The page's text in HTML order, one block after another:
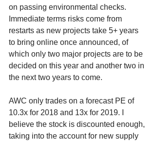
on passing environmental checks.
Immediate terms risks come from
restarts as new projects take 5+ years
to bring online once announced, of
which only two major projects are to be
decided on this year and another two in
the next two years to come.
AWC only trades on a forecast PE of
10.3x for 2018 and 13x for 2019. I
believe the stock is discounted enough,
taking into the account for new supply